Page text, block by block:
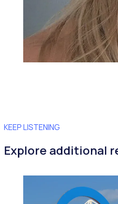
KEEP LISTENING
Explore additional